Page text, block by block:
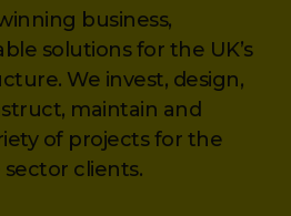
business,
solutions for the UK’s
We invest, design,
maintain and
of projects for the
clients.